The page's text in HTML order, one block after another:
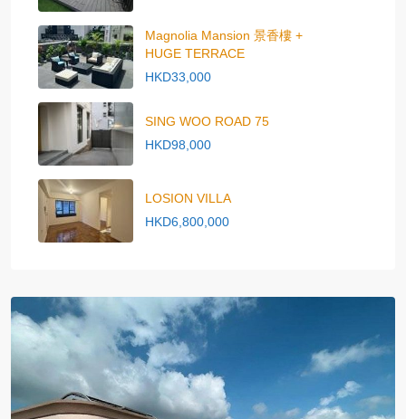
Magnolia Mansion 景香樓 +
HUGE TERRACE
HKD33,000
SING WOO ROAD 75
HKD98,000
LOSION VILLA
HKD6,800,000